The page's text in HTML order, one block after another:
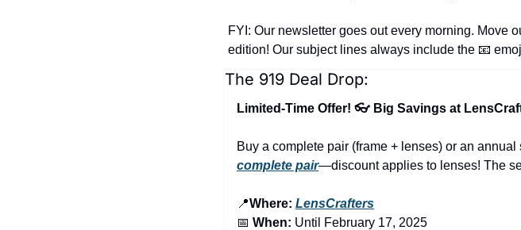
FYI: Our newsletter goes out every morning. Move
edition! Our subject lines always include the 📧
The 919 Deal Drop:
Limited-Time Offer! 👓 Big Savings at
Buy a complete pair (frame + lenses) or an
complete pair—discount applies to lenses! The
📍Where: LensCrafters
📅 When: Until February 17, 2025